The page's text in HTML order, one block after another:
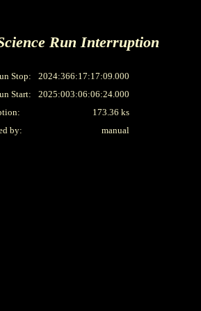
Run Interruption
Stop:
2024:366:17:17:09.000
Start:
2025:003:06:06:24.000
173.36 ks
by:
manual